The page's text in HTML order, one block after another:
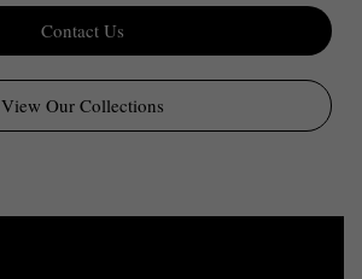
Contact Us
View Our Collections